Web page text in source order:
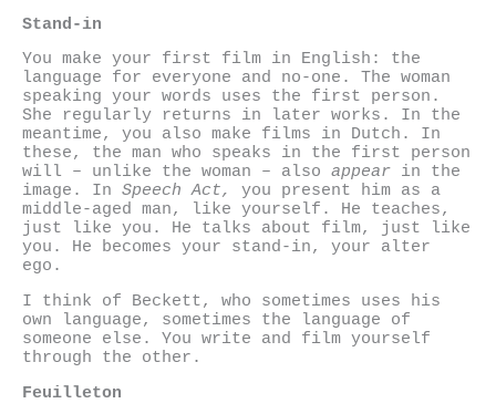
Stand-in
You make your first film in English: the
language for everyone and no-one. The woman
speaking your words uses the first person.
She regularly returns in later works. In the
meantime, you also make films in Dutch. In
these, the man who speaks in the first person
will – unlike the woman – also appear in the
image. In Speech Act,
you present him as a
middle-aged man, like yourself. He teaches,
just like you. He talks about film, just like
you. He becomes your stand-in, your alter
ego.
I think of Beckett, who sometimes uses his
own language, sometimes the language of
someone else. You write and film yourself
through the other.
Feuilleton